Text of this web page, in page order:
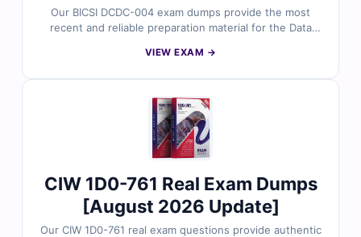
Our BICSI DCDC-004 exam dumps provide the most
recent and reliable preparation material for the Data
includes verified answers, clear explanations, and
simulator, you can prepare efficiently and approach the
DCDC-004 exam with confidence.
VIEW EXAM →
CIW 1D0-761 Real Exam Dumps
[August 2026 Update]
Our CIW 1D0-761 real exam questions provide authentic